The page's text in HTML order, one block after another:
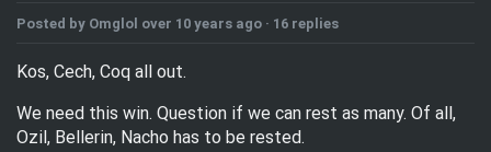
Posted by Omglol over 10 years ago · 16 replies
Kos, Cech, Coq all out.
We need this win. Question if we can rest as many. Of all,
Ozil, Bellerin, Nacho has to be rested.